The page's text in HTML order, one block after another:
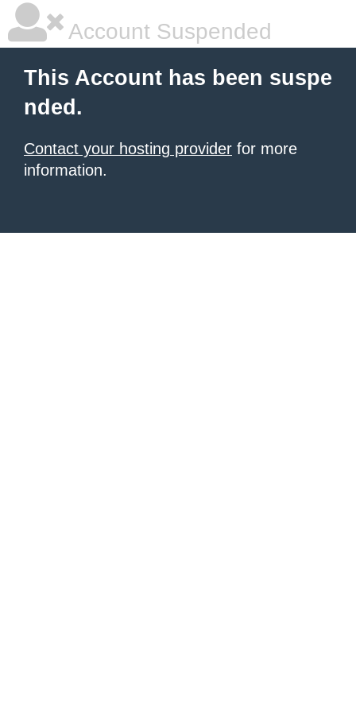
Account Suspended
This Account has been suspe
nded.
Contact your hosting provider for more
information.